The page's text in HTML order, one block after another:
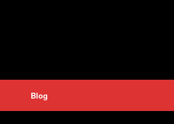
Blog